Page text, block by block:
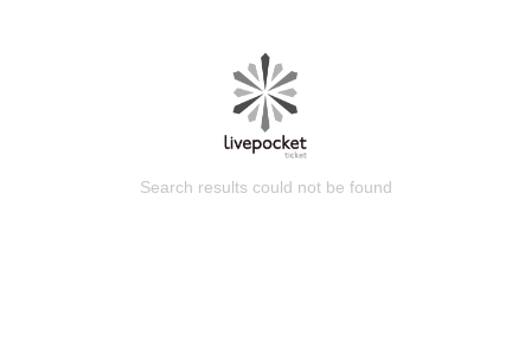
Search results could not be found